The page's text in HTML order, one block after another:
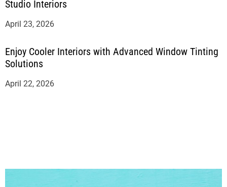
Studio Interiors
April 23, 2026
Enjoy Cooler Interiors with Advanced Window Tinting
Solutions
April 22, 2026